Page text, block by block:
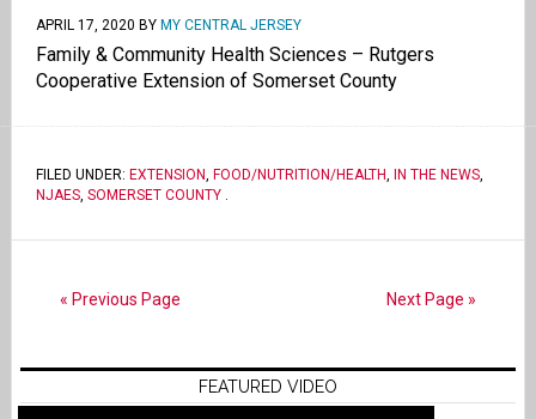
APRIL 17, 2020 BY MY CENTRAL JERSEY
Family & Community Health Sciences – Rutgers
Cooperative Extension of Somerset County
FILED UNDER: EXTENSION, FOOD/NUTRITION/HEALTH, IN THE NEWS,
NJAES, SOMERSET COUNTY.
« Previous Page Next Page »
FEATURED VIDEO